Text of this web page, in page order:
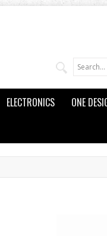
ELECTRONICS ONE